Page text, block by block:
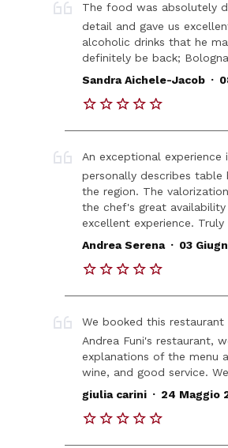
The food was absolutely
detail and gave us
alcoholic drinks that he
definitely be back;
Sandra Aichele-Jacob .
An exceptional
personally describes
the region. The
the chef's great
excellent experience.
Andrea Serena . 03
We booked this
Andrea Funi's restaurant,
explanations of the menu
wine, and good service.
giulia carini . 24 Maggio